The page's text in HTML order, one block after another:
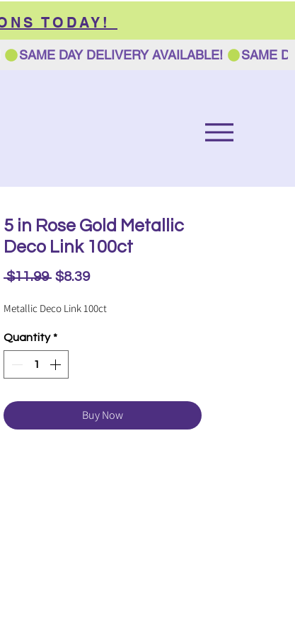
TODAY!
5 in Rose Gold Metallic
Deco Link 100ct
$11.99 Regular
$8.39Sale
Metallic Deco Link 100ct
Quantity *
Buy Now